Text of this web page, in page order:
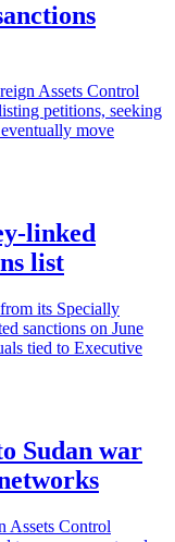
Assets Control
petitions, seeking
move
linked
list
its Specially
sanctions on June
tied to Executive
Sudan war
Assets Control